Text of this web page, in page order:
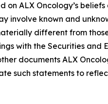
ALX Oncology’s beliefs
involve known and
different from
with the Securities and
documents ALX
such statements to